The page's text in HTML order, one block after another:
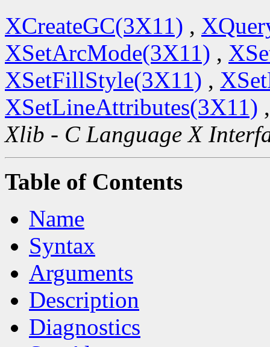
XCreateGC(3X11) ,
XSetArcMode(3X11) ,
XSetFillStyle(3X11) ,
XSetLineAttributes(3X11)
Xlib - C Language X
Table of Contents
Name
Syntax
Arguments
Description
Diagnostics